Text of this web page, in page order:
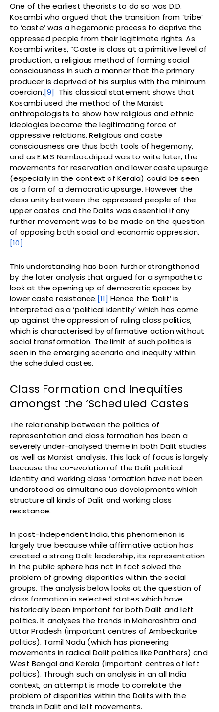
One of the earliest theorists to do so was D.D.
Kosambi who argued that the transition from ‘tribe’
to ‘caste’ was a hegemonic process to deprive the
oppressed people from their legitimate rights. As
Kosambi writes, “Caste is class at a primitive level of
production, a religious method of forming social
consciousness in such a manner that the primary
producer is deprived of his surplus with the minimum
coercion.[9]
This classical statement shows that
Kosambi used the method of the Marxist
anthropologists to show how religious and ethnic
ideologies became the legitimating force of
oppressive relations. Religious and caste
consciousness are thus both tools of hegemony,
and as E.M.S Namboodripad was to write later, the
movements for reservation and lower caste upsurge
(especially in the context of Kerala) could be seen
as a form of a democratic upsurge. However the
class unity between the oppressed people of the
upper castes and the Dalits was essential if any
further movement was to be made on the question
of opposing both social and economic oppression.
[10]
This understanding has been further strengthened
by the later analysis that argued for a sympathetic
look at the opening up of democratic spaces by
lower caste resistance. [11] Hence the ‘Dalit’ is
interpreted as a ‘political identity’ which has come
up against the oppression of ruling class politics,
which is characterised by affirmative action without
social transformation. The limit of such politics is
seen in the emerging scenario and inequity within
the scheduled castes.
Class Formation and Inequities
amongst the ‘Scheduled Castes
The relationship between the politics of
representation and class formation has been a
severely under-analysed theme in both Dalit studies
as well as Marxist analysis. This lack of focus is largely
because the co-evolution of the Dalit political
identity and working class formation have not been
understood as simultaneous developments which
structure all kinds of Dalit and working class
resistance.
In post-Independent India, this phenomenon is
largely true because while affirmative action has
created a strong Dalit leadership, its representation
in the public sphere has not in fact solved the
problem of growing disparities within the social
groups. The analysis below looks at the question of
class formation in selected states which have
historically been important for both Dalit and left
politics. It analyses the trends in Maharashtra and
Uttar Pradesh (important centres of Ambedkarite
politics), Tamil Nadu (which has pioneering
movements in radical Dalit politics like Panthers) and
West Bengal and Kerala (important centres of left
politics). Through such an analysis in an all India
context, an attempt is made to correlate the
problem of disparities within the Dalits with the
trends in Dalit and left movements.